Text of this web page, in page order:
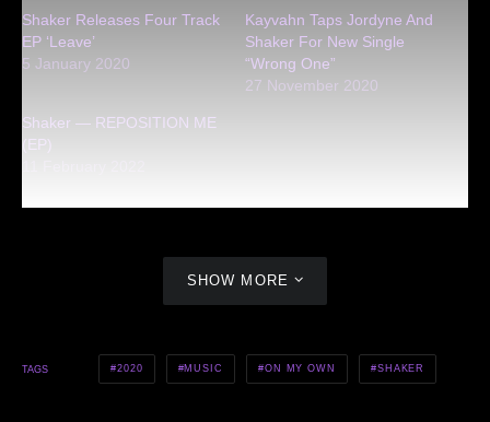
Shaker Releases Four Track
EP ‘Leave’
5 January 2020
Kayvahn Taps Jordyne And
Shaker For New Single
“Wrong One”
27 November 2020
Shaker — REPOSITION ME
(EP)
SHOW MORE
TAGS 2020 MUSIC ON MY OWN SHAKER